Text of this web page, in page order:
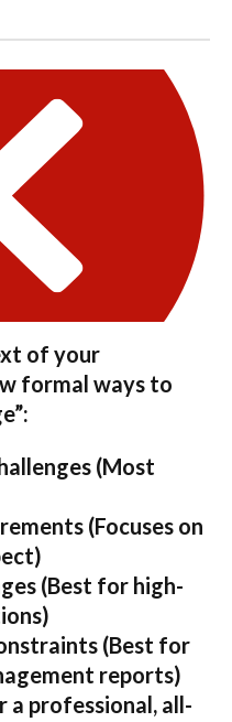
of your
formal ways to
(Most
(Focuses on
(Best for high-
(Best for
reports)
professional, all-